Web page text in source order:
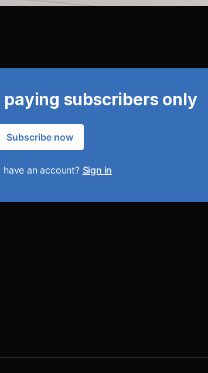
paying subscribers only
Subscribe now
have an account? Sign in